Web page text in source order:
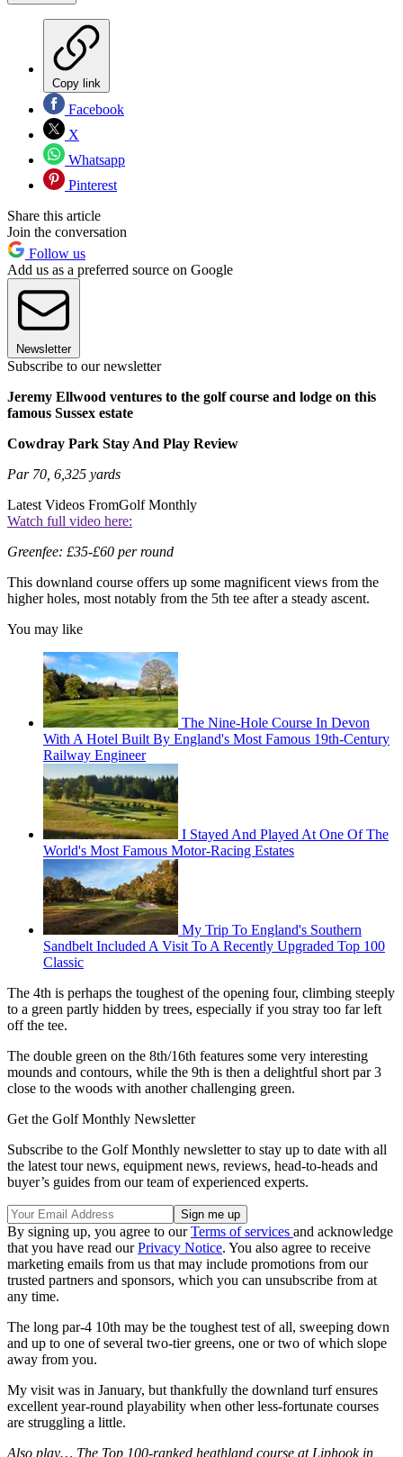
Copy link
Facebook
X
Whatsapp
Pinterest
Share this article
Join the conversation
Follow us
Add us as a preferred source on Google
Newsletter
Subscribe to our newsletter
Jeremy Ellwood ventures to the golf course and lodge on this
famous Sussex estate
Cowdray Park Stay And Play Review
Par 70, 6,325 yards
Latest Videos FromGolf Monthly
Watch full video here:
Greenfee: £35-£60 per round
This downland course offers up some magnificent views from the
higher holes, most notably from the 5th tee after a steady ascent.
You may like
The Nine-Hole Course In Devon
With A Hotel Built By England's Most Famous 19th-Century
Railway Engineer
I Stayed And Played At One Of The
World's Most Famous Motor-Racing Estates
My Trip To England's Southern
Sandbelt Included A Visit To A Recently Upgraded Top 100
Classic
The 4th is perhaps the toughest of the opening four, climbing steeply
to a green partly hidden by trees, especially if you stray too far left
off the tee.
The double green on the 8th/16th features some very interesting
mounds and contours, while the 9th is then a delightful short par 3
close to the woods with another challenging green.
Get the Golf Monthly Newsletter
Subscribe to the Golf Monthly newsletter to stay up to date with all
the latest tour news, equipment news, reviews, head-to-heads and
buyer’s guides from our team of experienced experts.
By signing up, you agree to ourTerms of services and acknowledge
that you have read ourPrivacy Notice. You also agree to receive
marketing emails from us that may include promotions from our
trusted partners and sponsors, which you can unsubscribe from at
any time.
The long par-4 10th may be the toughest test of all, sweeping down
and up to one of several two-tier greens, one or two of which slope
away from you.
My visit was in January, but thankfully the downland turf ensures
excellent year-round playability when other less-fortunate courses
are struggling a little.
Also play… The Top 100-ranked heathland course at Liphook in